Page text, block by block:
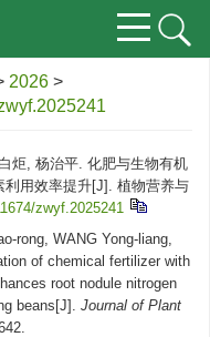
2026 >
炬, 杨治平. 化肥与生物有机
利用效率提升[J]. 植物营养与
zwyf.2025241
rong, WANG Yong-liang,
of chemical fertilizer with
root nodule nitrogen
beans[J]. Journal of Plant